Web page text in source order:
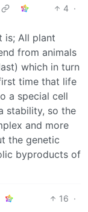
4 ·
is; All plant
from animals
which in turn
time that life
a special cell
stability, so the
and more
the genetic
byproducts of
16 ·